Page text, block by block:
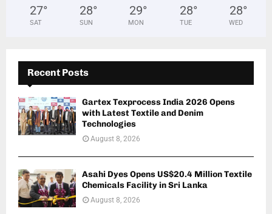
27°
SAT
28°
SUN
29°
MON
28°
TUE
28°
WED
Recent Posts
Gartex Texprocess India 2026 Opens
with Latest Textile and Denim
Technologies
August 8, 2026
Asahi Dyes Opens US$20.4 Million Textile
Chemicals Facility in Sri Lanka
August 8, 2026